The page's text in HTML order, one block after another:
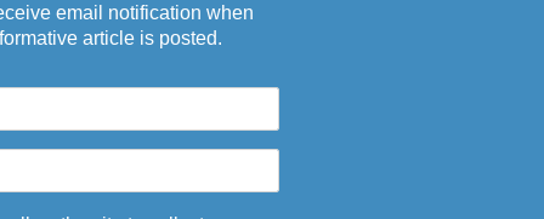
email notification when
article is posted.